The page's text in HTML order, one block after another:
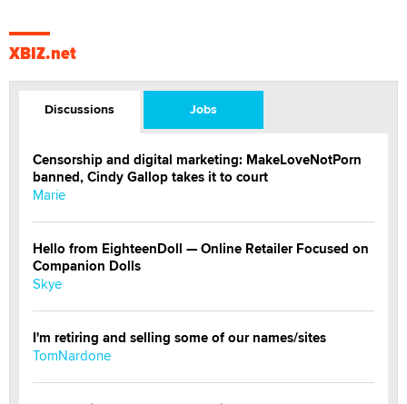
XBIZ.net
Discussions Jobs
Censorship and digital marketing: MakeLoveNotPorn
banned, Cindy Gallop takes it to court
Marie
Hello from EighteenDoll — Online Retailer Focused on
Companion Dolls
Skye
I'm retiring and selling some of our names/sites
TomNardone